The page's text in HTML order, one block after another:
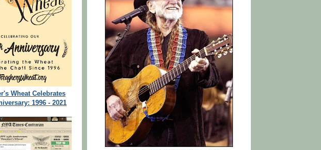
Wheat Celebrates
1996 - 2021